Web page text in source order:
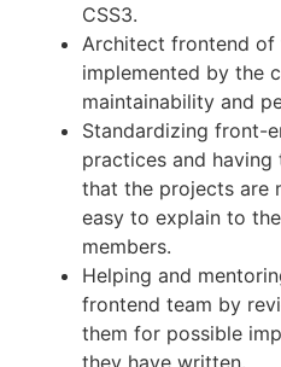
CSS3.
Architect frontend of
implemented by the
maintainability and
Standardizing front-
practices and having
that the projects are
easy to explain to
members.
Helping and
frontend team by
them for possible